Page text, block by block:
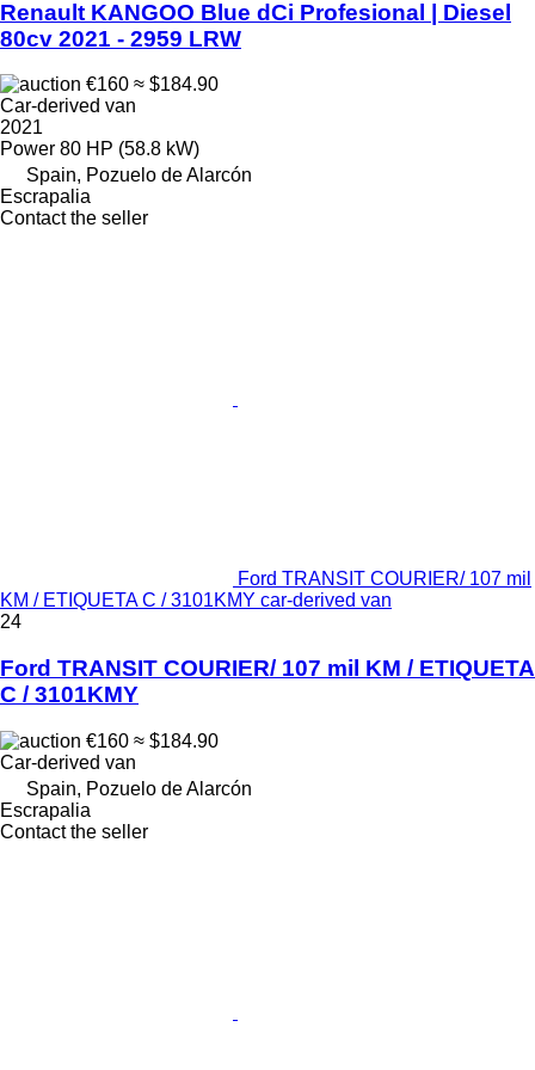
Renault KANGOO Blue dCi Profesional | Diesel
80cv 2021 - 2959 LRW
€160 ≈ $184.90
Car-derived van
2021
Power 80 HP (58.8 kW)
Spain, Pozuelo de Alarcón
Escrapalia
Contact the seller
Ford TRANSIT COURIER/ 107 mil
KM / ETIQUETA C / 3101KMY car-derived van
24
Ford TRANSIT COURIER/ 107 mil KM / ETIQUETA
C / 3101KMY
€160 ≈ $184.90
Car-derived van
Spain, Pozuelo de Alarcón
Escrapalia
Contact the seller